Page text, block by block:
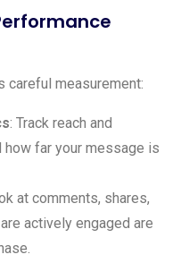
careful measurement:
: Track reach and
far your message is
at comments, shares,
actively engaged are